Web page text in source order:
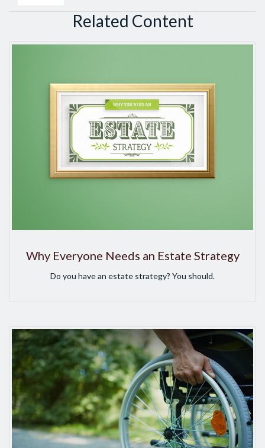
Related Content
Why Everyone Needs an Estate Strategy
Do you have an estate strategy? You should.